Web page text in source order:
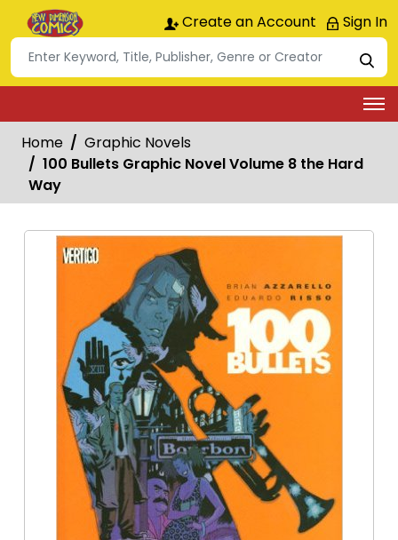
Create an Account Sign In
Home
Graphic Novels
100 Bullets Graphic Novel Volume 8 the Hard
Way